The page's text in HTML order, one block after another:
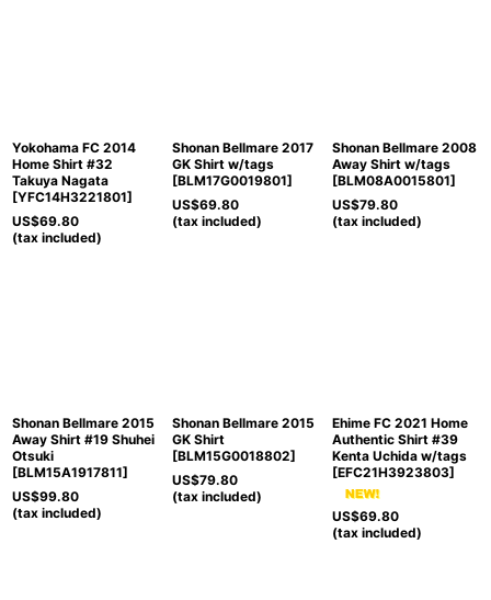
Yokohama FC 2014
Home Shirt #32
Takuya Nagata
[YFC14H3221801]
US$69.80
(tax included)
Shonan Bellmare 2017
GK Shirt w/tags
[BLM17G0019801]
US$69.80
(tax included)
Shonan Bellmare 2008
Away Shirt w/tags
[BLM08A0015801]
US$79.80
(tax included)
Shonan Bellmare 2015
Away Shirt #19 Shuhei
Otsuki
[BLM15A1917811]
US$99.80
(tax included)
Shonan Bellmare 2015
GK Shirt
[BLM15G0018802]
US$79.80
(tax included)
Ehime FC 2021 Home
Authentic Shirt #39
Kenta Uchida w/tags
[EFC21H3923803]
US$69.80
(tax included)